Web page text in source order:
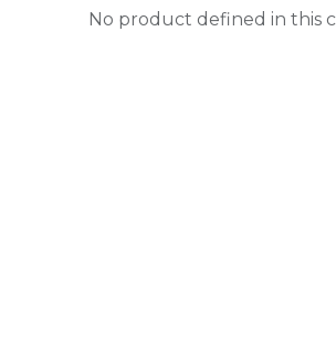
No product defined in this